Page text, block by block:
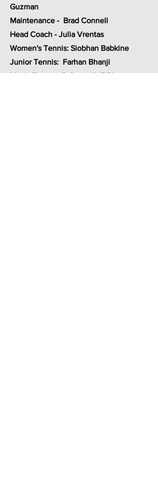
Guzman
Maintenance - Brad Connell
Head Coach - Julia Vrentas
Women's Tennis: Siobhan Babkine
Junior Tennis: Farhan Bhanji
Men's Tennis- B.Connell -F.Bhanji